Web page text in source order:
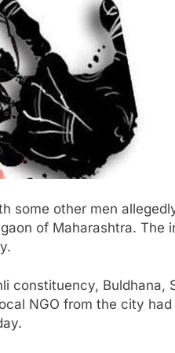
some other men
of Maharashtra. The
constituency, Buldhana,
NGO from the city had